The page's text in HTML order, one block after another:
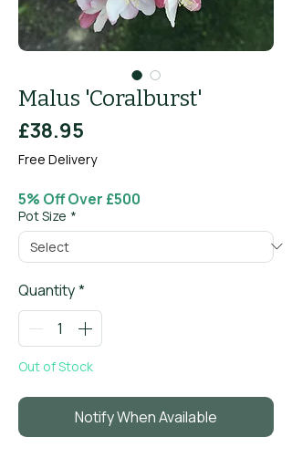
Malus 'Coralburst'
£38.95
Free Delivery
5% Off Over £500
Pot Size *
Quantity*
Out of Stock
Notify When Available